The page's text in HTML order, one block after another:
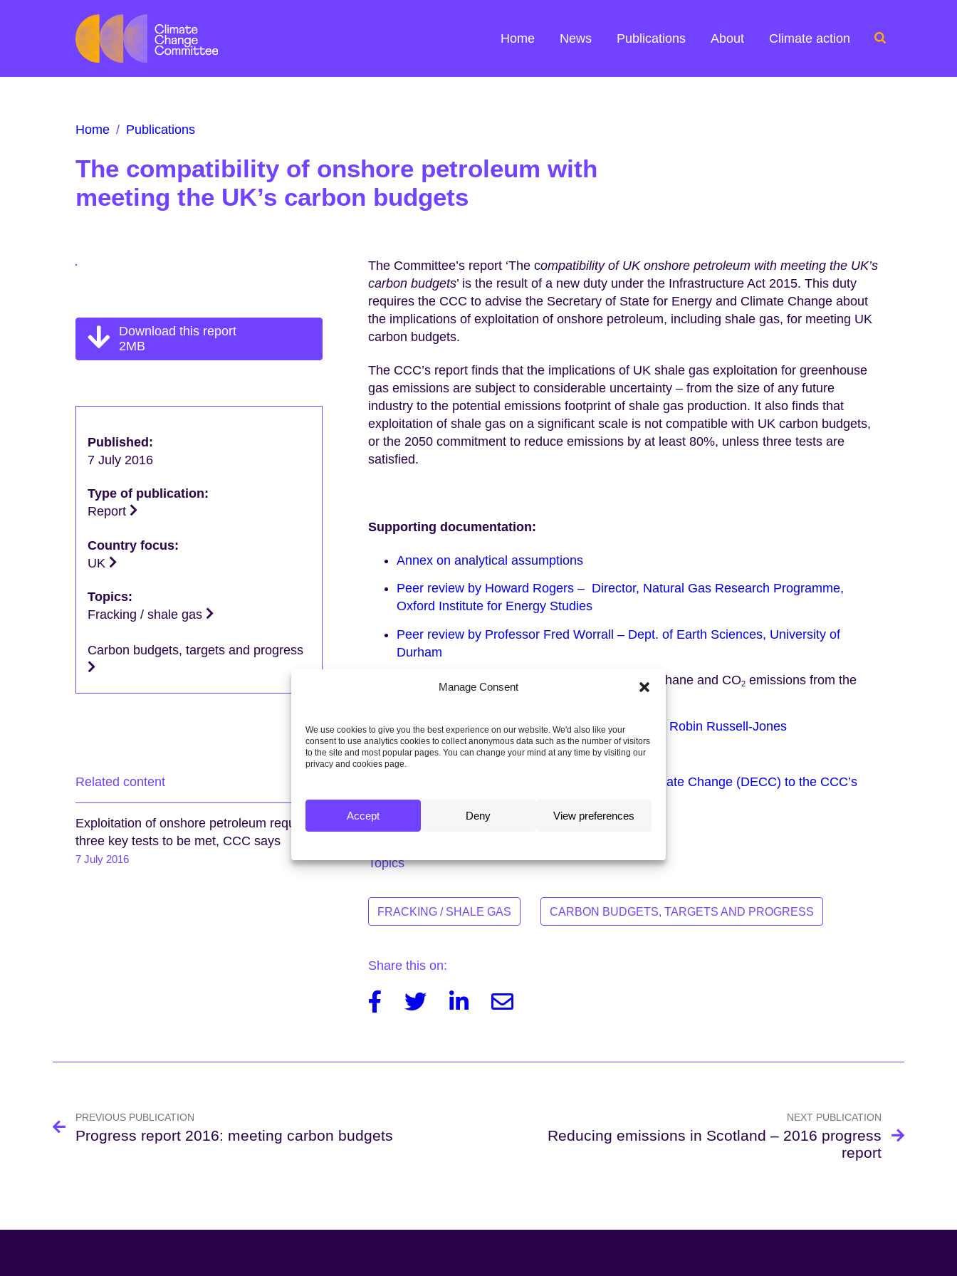
Manage Consent
We use cookies to give you the best experience on our website. We'd also like your
consent to use analytics cookies to collect anonymous data such as the number of visitors
to the site and most popular pages. You can change your mind at any time by visiting our
privacy and cookies page.
Accept Deny View preferences
Home News Publications About Climate action
Search
Home / Publications
The compatibility of onshore petroleum with
meeting the UK’s carbon budgets
The Committee’s report ‘The compatibility of UK onshore petroleum with meeting the UK’s
carbon budgets’ is the result of a new duty under the Infrastructure Act 2015. This duty
requires the CCC to advise the Secretary of State for Energy and Climate Change about
the implications of exploitation of onshore petroleum, including shale gas, for meeting UK
carbon budgets.
The CCC’s report finds that the implications of UK shale gas exploitation for greenhouse
gas emissions are subject to considerable uncertainty – from the size of any future
industry to the potential emissions footprint of shale gas production. It also finds that
exploitation of shale gas on a significant scale is not compatible with UK carbon budgets,
or the 2050 commitment to reduce emissions by at least 80%, unless three tests are
satisfied.
Supporting documentation:
Annex on analytical assumptions
Peer review by Howard Rogers – Director, Natural Gas Research Programme,
Oxford Institute for Energy Studies
Peer review by Professor Fred Worrall – Dept. of Earth Sciences, University of
Durham
Sustainable Gas Institute’s White Paper on Methane and CO2emissions from the
Evidence submission by Prof. Nick Cowern and Robin Russell-Jones
Spreadsheet of report exhibits
Response from Department of Energy and Climate Change (DECC) to the CCC’s
onshore petroleum report
Topics
FRACKING / SHALE GAS CARBON BUDGETS, TARGETS AND PROGRESS
Share this on:
FacebookTwitter LinkedinEmail
Download this report
2MB
Published:
7 July 2016
Type of publication:
Report
Country focus:
UK
Topics:
Fracking / shale gas
Carbon budgets, targets and progress
Related content
Exploitation of onshore petroleum requires
three key tests to be met, CCC says
7 July 2016
navigation
PREVIOUS PUBLICATION
Progress report 2016: meeting carbon budgets
NEXT PUBLICATION
Reducing emissions in Scotland – 2016 progress
report